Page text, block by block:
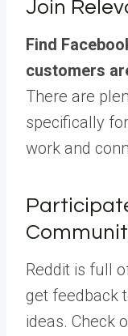
Join
Find
customers
There are
specifically
work and
Reddit is full
get feedback
ideas. Check